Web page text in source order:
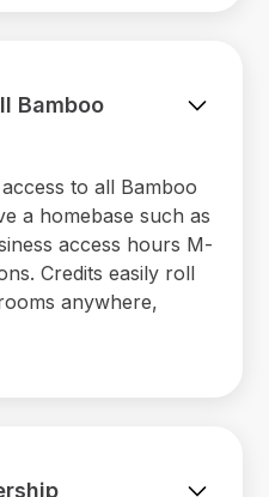
Bamboo
to all Bamboo
a homebase such as
access hours M-
Credits easily roll
anywhere,